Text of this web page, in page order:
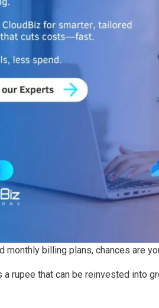
billing plans, chances are
rupee that can be reinvested